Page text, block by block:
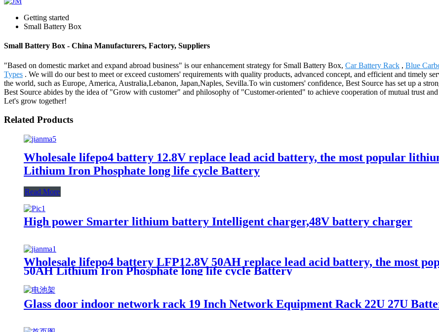
Getting started
Small Battery Box
Small Battery Box - China Manufacturers, Factory, Suppliers
"Based on domestic market and expand abroad business" is our enhancement strategy for Small Battery Box, Car Battery Rack , Blue
Types . We will do our best to meet or exceed customers' requirements with quality products, advanced concept, and efficient and timely
the world, such as Europe, America, Australia,Lebanon, Japan,Naples, Sevilla.To win customers' confidence, Best Source has set up a
Best Source abides by the idea of "Grow with customer" and philosophy of "Customer-oriented" to achieve cooperation of mutual trust
Let's grow together!
Related Products
Wholesale lifepo4 battery 12.8V replace lead acid battery, the most popular
Lithium Iron Phosphate long life cycle Battery
Read More
High power Smarter lithium battery Intelligent charger,48V battery charger
Wholesale lifepo4 battery LFP12.8V 50AH replace lead acid battery, the most
50AH Lithium Iron Phosphate long life cycle Battery
Glass door indoor network rack 19 Inch Network Equipment Rack 22U 27U